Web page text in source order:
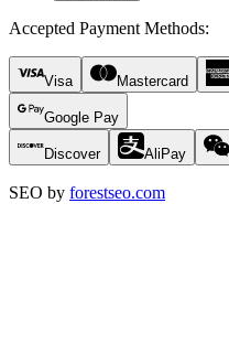
Accepted Payment Methods:
Visa Mastercard
Google Pay
Discover AliPay
SEO by forestseo.com